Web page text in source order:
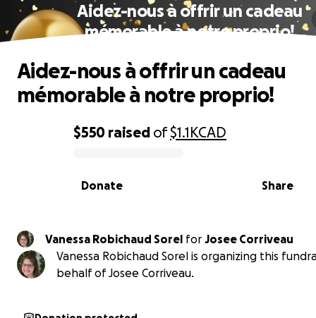
Aidez-nous à offrir un cadeau
mémorable à notre proprio!
0% complete
$550 raised of$1.1KCAD
Share
Donate
Aidez-nous à offrir un cadeau
mémorable à notre proprio!
Vanessa Robichaud Sorel for Josee Corriveau
Vanessa Robichaud Sorel is organizing this
behalf of Josee Corriveau.